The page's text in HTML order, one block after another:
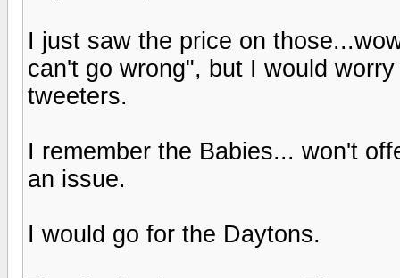
I just saw the price on
can't go wrong", but I would
tweeters.
I remember the Babies... won't
an issue.
I would go for the Daytons.